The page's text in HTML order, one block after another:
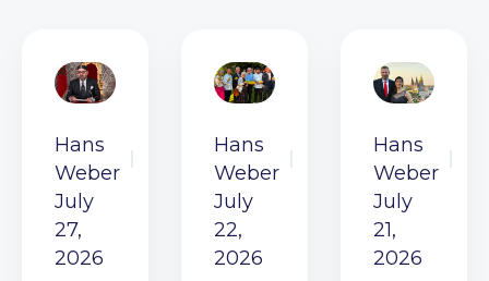
Hans
Weber
July
27,
2026
Hans
Weber
July
22,
2026
Hans
Weber
July
21,
2026